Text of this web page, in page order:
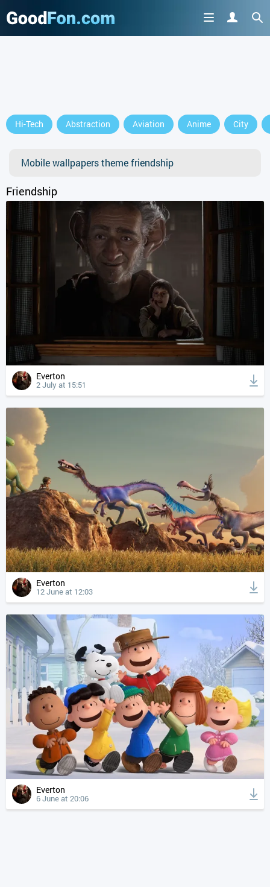
Hi-Tech Abstraction Aviation Anime City
Mobile wallpapers theme friendship
Friendship
Everton
2 July at 15:51
Everton
12 June at 12:03
Everton
6 June at 20:06
or continue to use the site